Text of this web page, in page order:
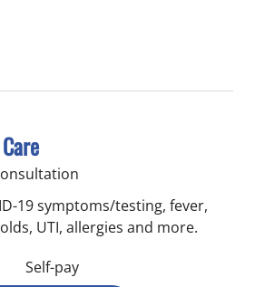
19 symptoms/testing, fever,
UTI, allergies and more.
Self-pay